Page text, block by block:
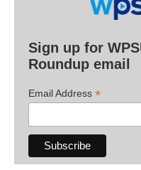
Sign up for
Roundup email
Email Address *